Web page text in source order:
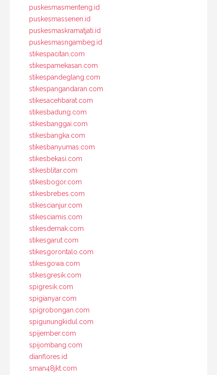
puskesmasmenteng.id
puskesmassenen.id
puskesmaskramatjati.id
puskesmasngambeg.id
stikespacitan.com
stikespamekasan.com
stikespandeglang.com
stikespangandaran.com
stikesacehbarat.com
stikesbadung.com
stikesbanggai.com
stikesbangka.com
stikesbanyumas.com
stikesbekasi.com
stikesblitar.com
stikesbogor.com
stikesbrebes.com
stikescianjur.com
stikesciamis.com
stikesdemak.com
stikesgarut.com
stikesgorontalo.com
stikesgowa.com
stikesgresik.com
spigresik.com
spigianyar.com
spigrobongan.com
spigunungkidul.com
spijember.com
spijombang.com
dianflores.id
sman48jkt.com